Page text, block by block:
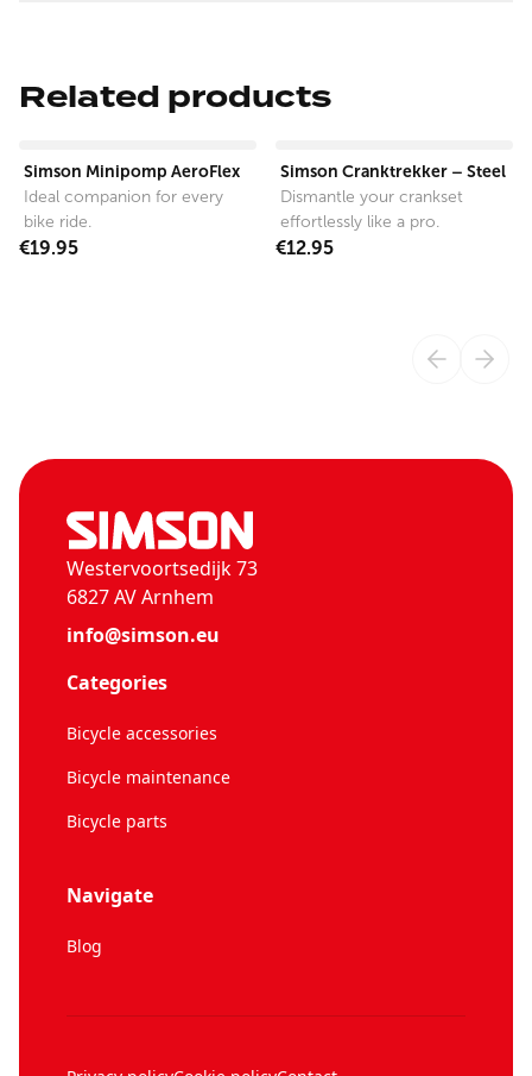
Related products
Simson Minipomp AeroFlex
Ideal companion for every
bike ride.
€19.95
Simson Cranktrekker – Steel
Dismantle your crankset
effortlessly like a pro.
€12.95
Westervoortsedijk 73
6827 AV Arnhem
info@simson.eu
Categories
Bicycle accessories
Bicycle maintenance
Bicycle parts
Navigate
Blog